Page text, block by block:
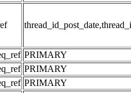
PRIMARY
PRIMARY
PRIMARY